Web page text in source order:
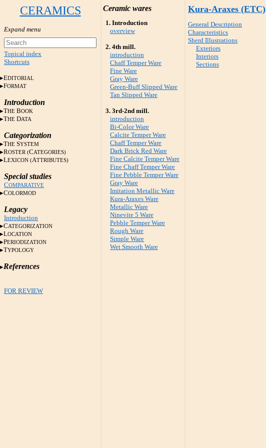
CERAMICS
Topical index
Shortcuts
EDITORIAL
FORMAT
Introduction
THE BOOK
THE DATA
Categorization
THE SYSTEM
ROSTER (CATEGORIES)
LEXICON (ATTRIBUTES)
Special studies
COMPARATIVE
COLORMOD
Legacy
Introduction
CATEGORIZATION
LOCATION
PERIODIZATION
TYPOLOGY
References
FOR REVIEW
Ceramic wares
1. Introduction
overview
2. 4th mill.
introduction
Chaff Temper Ware
Fine Ware
Gray Ware
Green-Buff Slipped Ware
Tan Slipped Ware
3. 3rd-2nd mill.
introduction
Bi-Color Ware
Calcite Temper Ware
Chaff Temper Ware
Dark Brick Red Ware
Fine Calcite Temper Ware
Fine Chaff Temper Ware
Fine Pebble Temper Ware
Gray Ware
Imitation Metallic Ware
Kura-Araxes Ware
Metallic Ware
Ninevite 5 Ware
Pebble Temper Ware
Rough Ware
Simple Ware
Wet Smooth Ware
Kura-Araxes (ETC)
General Description
Characteristics
Sherd Illustrations
Exteriors
Interiors
Sections